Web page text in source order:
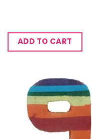
ADD TO CART